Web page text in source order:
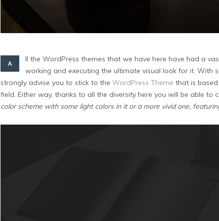
A
ll the WordPress themes that we have here have had a
working and executing the ultimate visual look for it. With
strongly advise you to stick to the WordPress Theme that is based
field. Either way, thanks to all the diversity here you will be able to
color scheme with some light colors in it or a more vivid one,